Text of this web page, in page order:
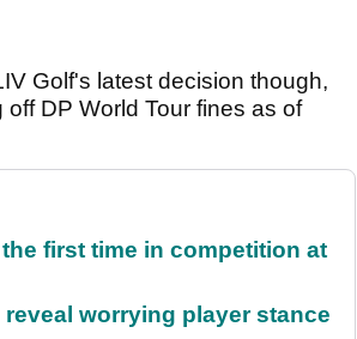
Golf's latest decision though,
DP World Tour fines as of
first time in competition at
worrying player stance